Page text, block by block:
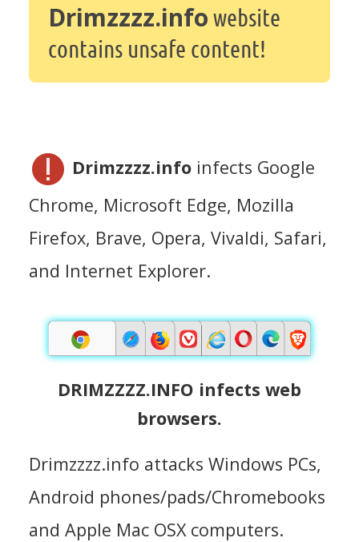
Drimzzzz.infowebsite
contains unsafe content!
Drimzzzz.info infects Google
Chrome, Microsoft Edge, Mozilla
Firefox, Brave, Opera, Vivaldi, Safari,
and Internet Explorer.
DRIMZZZZ.INFO infects web
browsers.
Drimzzzz.info attacks Windows PCs,
Android phones/pads/Chromebooks
and Apple Mac OSX computers.